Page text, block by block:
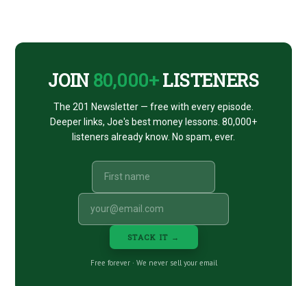
JOIN 80,000+LISTENERS
The 201 Newsletter — free with every episode.
Deeper links, Joe's best money lessons. 80,000+
listeners already know. No spam, ever.
STACK IT →
Free forever · We never sell your email